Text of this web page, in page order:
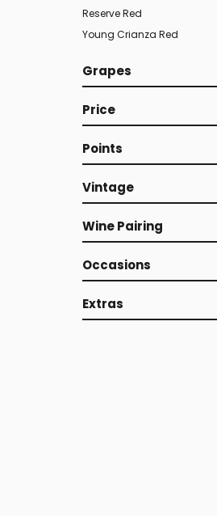
Reserve Red
Young Crianza Red
Grapes
Price
Points
Vintage
Wine Pairing
Occasions
Extras